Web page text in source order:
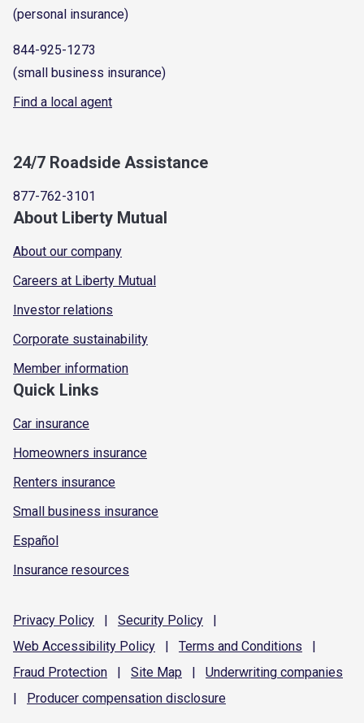
(personal insurance)
844-925-1273
(small business insurance)
Find a local agent
24/7 Roadside Assistance
877-762-3101
About Liberty Mutual
About our company
Careers at Liberty Mutual
Investor relations
Corporate sustainability
Member information
Quick Links
Car insurance
Homeowners insurance
Renters insurance
Small business insurance
Español
Insurance resources
Privacy Policy | Security Policy
|
Web Accessibility Policy | Terms and Conditions
|
Fraud Protection | Site Map | Underwriting companies
|
Producer compensation disclosure